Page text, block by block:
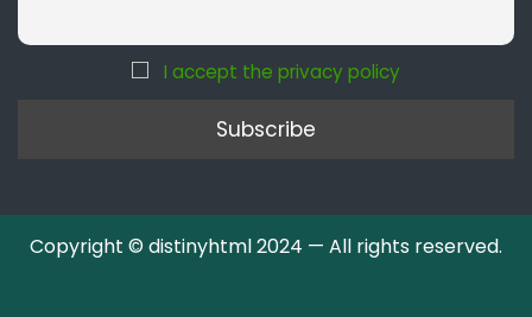
I accept the privacy policy
Copyright © distinyhtml 2024 — All rights reserved.